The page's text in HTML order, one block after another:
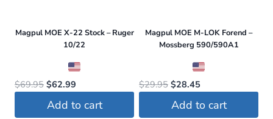
Magpul MOE X-22 Stock – Ruger
10/22
$69.95 Original
price
was:
$62.99
is:
Add to cart
Magpul MOE M-LOK Forend –
Mossberg 590/590A1
$29.95 Original
price
was:
$28.45Current
is:
Add to cart